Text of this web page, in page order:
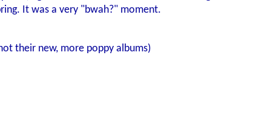
It was a very "bwah?" moment.
their new, more poppy albums)